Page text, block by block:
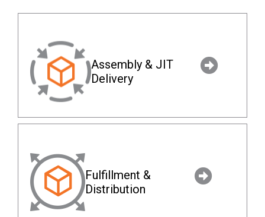
Assembly & JIT
Delivery
Fulfillment &
Distribution